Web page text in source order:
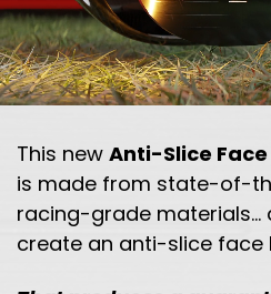
This new Anti-Slice
is made from state-of-
racing-grade materials…
create an anti-slice face